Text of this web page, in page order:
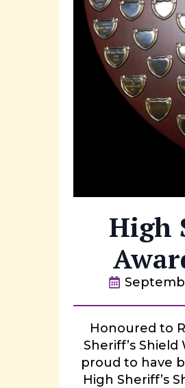
High
Honoured to
Sheriff’s
proud to have
High Sheriff’s